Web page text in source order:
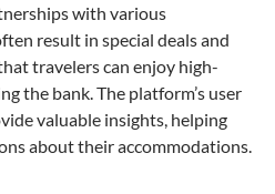
with various
result in special deals and
travelers can enjoy high-
the bank. The platform’s user
valuable insights, helping
about their accommodations.